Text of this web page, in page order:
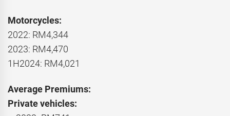
Motorcycles:
2022: RM4,344
2023: RM4,470
1H2024: RM4,021
Average Premiums:
Private vehicles: